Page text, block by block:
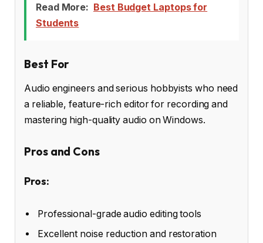
Read More: Best Budget Laptops for
Students
Best For
Audio engineers and serious hobbyists who need
a reliable, feature-rich editor for recording and
mastering high-quality audio on Windows.
Pros and Cons
Pros:
Professional-grade audio editing tools
Excellent noise reduction and restoration